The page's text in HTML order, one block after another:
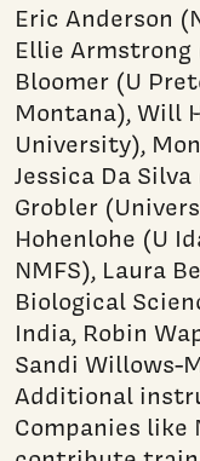
Eric Anderson
Ellie Armstrong
Bloomer (U
Montana), Will
University),
Jessica Da
Grobler
Hohenlohe (U
NMFS), Laura
Biological
India, Robin
Sandi Willows-
Additional
Companies like